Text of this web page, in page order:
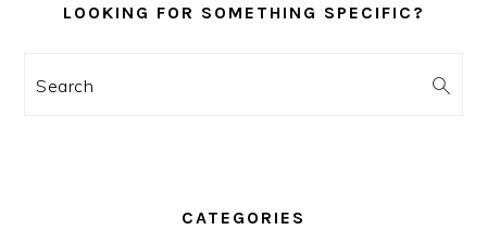
LOOKING FOR SOMETHING SPECIFIC?
Search
CATEGORIES